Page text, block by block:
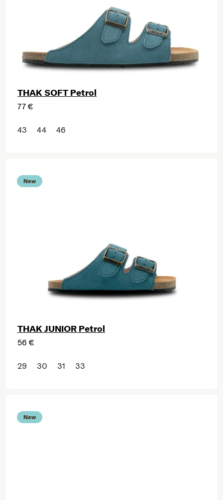
THAK SOFT Petrol
77 €
43 44 46
New
THAK JUNIOR Petrol
56 €
29 30 31 33
New